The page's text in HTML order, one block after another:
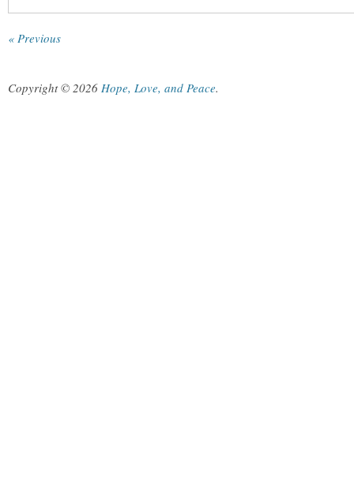
« Previous
Copyright © 2026 Hope, Love, and Peace.